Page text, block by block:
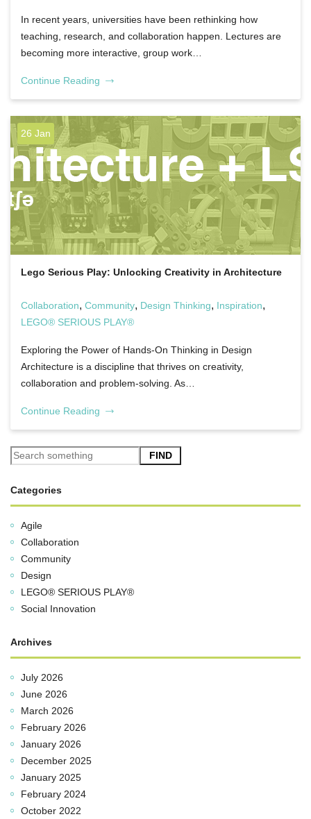
In recent years, universities have been rethinking how
teaching, research, and collaboration happen. Lectures are
becoming more interactive, group work…
Continue Reading
26 Jan
Lego Serious Play: Unlocking Creativity in Architecture
Collaboration, Community, Design Thinking, Inspiration,
LEGO® SERIOUS PLAY®
Exploring the Power of Hands-On Thinking in Design
Architecture is a discipline that thrives on creativity,
collaboration and problem-solving. As…
Continue Reading
FIND
Categories
Agile
Collaboration
Community
Design
LEGO® SERIOUS PLAY®
Social Innovation
Archives
July 2026
June 2026
March 2026
February 2026
January 2026
December 2025
January 2025
February 2024
October 2022